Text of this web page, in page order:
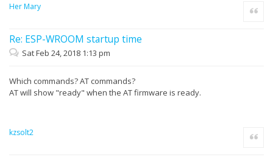
Her Mary
Re: ESP-WROOM startup time
Quote
Sat Feb 24, 2018 1:13 pm
Which commands? AT commands?
AT will show "ready" when the AT firmware is ready.
kzsolt2 Quote